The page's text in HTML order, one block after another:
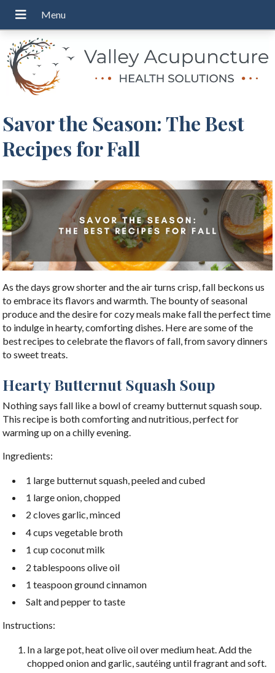
Savor the Season: The Best
Recipes for Fall
As the days grow shorter and the air turns crisp, fall beckons us
to embrace its flavors and warmth. The bounty of seasonal
produce and the desire for cozy meals make fall the perfect time
to indulge in hearty, comforting dishes. Here are some of the
best recipes to celebrate the flavors of fall, from savory dinners
to sweet treats.
Hearty Butternut Squash Soup
Nothing says fall like a bowl of creamy butternut squash soup.
This recipe is both comforting and nutritious, perfect for
warming up on a chilly evening.
Ingredients:
1 large butternut squash, peeled and cubed
1 large onion, chopped
2 cloves garlic, minced
4 cups vegetable broth
1 cup coconut milk
2 tablespoons olive oil
1 teaspoon ground cinnamon
Salt and pepper to taste
Instructions:
In a large pot, heat olive oil over medium heat. Add the
chopped onion and garlic, sautéing until fragrant and soft.